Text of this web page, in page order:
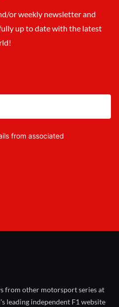
or weekly newsletter and
up to date with the latest
from associated
from other motorsport series at
leading independent F1 website